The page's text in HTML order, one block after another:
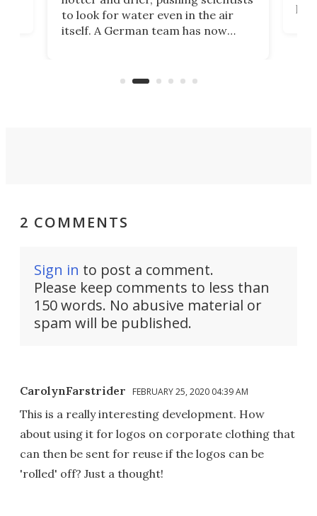
to look for water even in the air
itself. A German team has now
air feels bone-dry.
2 COMMENTS
Sign in to post a comment.
Please keep comments to less than
150 words. No abusive material or
spam will be published.
CarolynFarstrider FEBRUARY 25, 2020 04:39 AM
This is a really interesting development. How
about using it for logos on corporate clothing that
can then be sent for reuse if the logos can be
'rolled' off? Just a thought!